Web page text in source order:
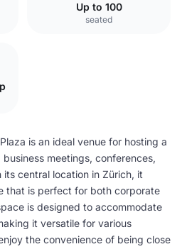
Up to 100
seated
is an ideal venue for hosting a
meetings, conferences,
central location in Zürich, it
that is perfect for both corporate
is designed to accommodate
it versatile for various
the convenience of being close